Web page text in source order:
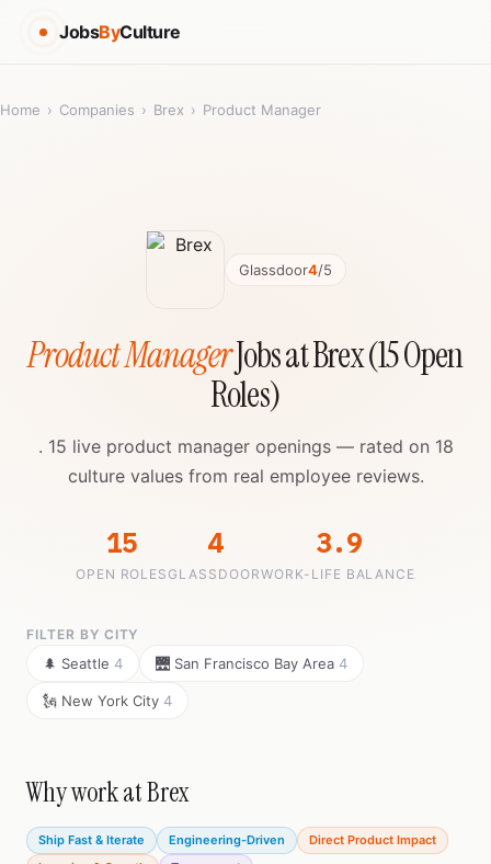
JobsByCulture
Home › Companies › Brex › Product Manager
Glassdoor4/5
Product ManagerJobs at Brex (15 Open
Roles)
. 15 live product manager openings — rated on 18
culture values from real employee reviews.
15
OPEN ROLES
4
GLASSDOOR
3.9
WORK-LIFE BALANCE
FILTER BY CITY
🌲 Seattle 4 🌉 San Francisco Bay Area 4
🗽 New York City 4
Why work at Brex
Ship Fast & Iterate Engineering-Driven
Direct Product Impact